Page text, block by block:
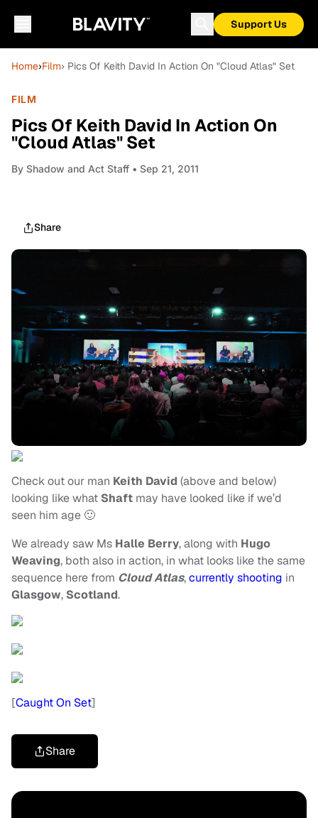
Support Us
Home›Film› Pics Of Keith David In Action On "Cloud Atlas" Set
FILM
Pics Of Keith David In Action On
"Cloud Atlas" Set
By Shadow and Act Staff • Sep 21, 2011
Share
Check out our man Keith David (above and below)
looking like what Shaft may have looked like if we’d
seen him age 🙂
We already saw Ms Halle Berry, along with Hugo
Weaving, both also in action, in what looks like the same
sequence here from Cloud Atlas,currently shooting in
Glasgow, Scotland.
[Caught On Set]
Share